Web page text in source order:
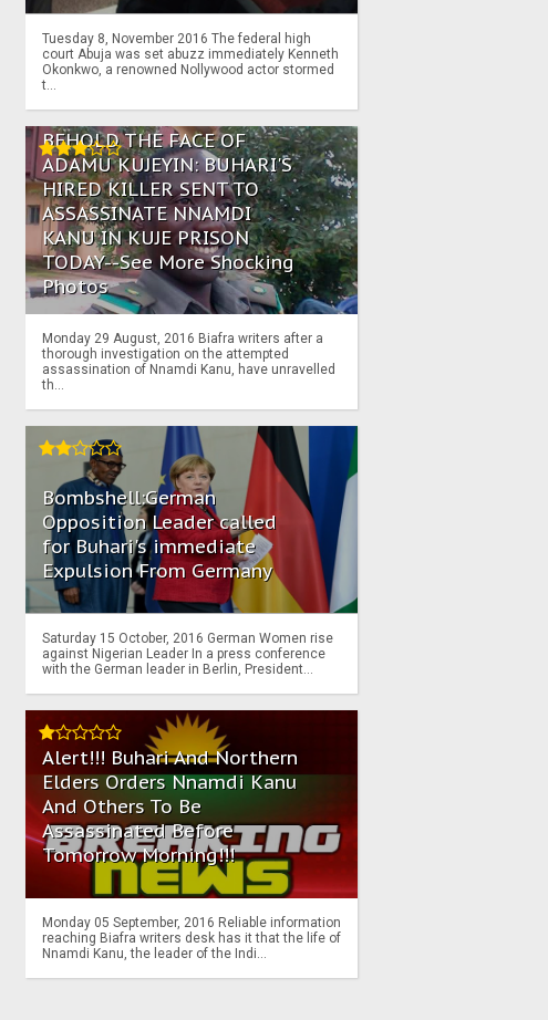
Tuesday 8, November 2016 The federal high
court Abuja was set abuzz immediately Kenneth
Okonkwo, a renowned Nollywood actor stormed
t...
BEHOLD THE FACE OF
ADAMU KUJEYIN: BUHARI'S
HIRED KILLER SENT TO
ASSASSINATE NNAMDI
KANU IN KUJE PRISON
TODAY--See More Shocking
Photos
Monday 29 August, 2016 Biafra writers after a
thorough investigation on the attempted
assassination of Nnamdi Kanu, have unravelled
th...
Bombshell:German
Opposition Leader called
for Buhari's immediate
Expulsion From Germany
Saturday 15 October, 2016 German Women rise
against Nigerian Leader In a press conference
with the German leader in Berlin, President...
Alert!!! Buhari And Northern
Elders Orders Nnamdi Kanu
And Others To Be
Assassinated Before
Tomorrow Morning!!!
Monday 05 September, 2016 Reliable information
reaching Biafra writers desk has it that the life of
Nnamdi Kanu, the leader of the Indi...